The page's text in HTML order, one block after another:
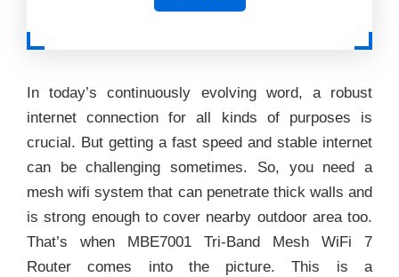
In today’s continuously evolving word, a robust
internet connection for all kinds of purposes is
crucial. But getting a fast speed and stable internet
can be challenging sometimes. So, you need a
mesh wifi system that can penetrate thick walls and
is strong enough to cover nearby outdoor area too.
That’s when MBE7001 Tri-Band Mesh WiFi 7
Router comes into the picture. This is a